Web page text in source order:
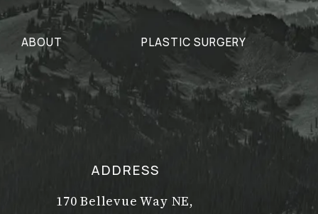
ABOUT PLASTIC SURGERY
ADDRESS
170 Bellevue Way NE,